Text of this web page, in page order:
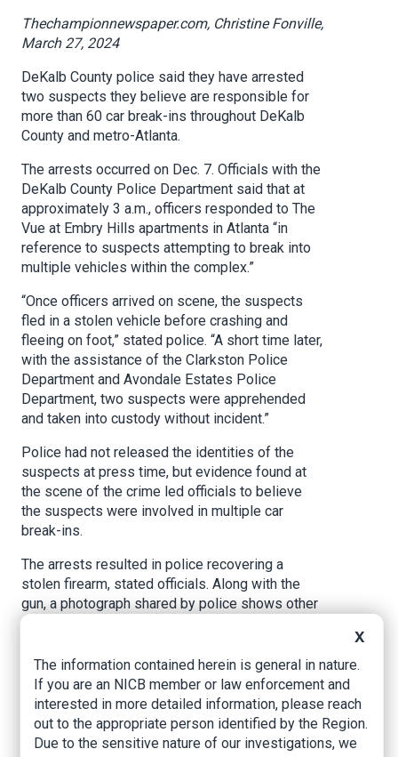
Thechampionnewspaper.com, Christine Fonville,
March 27, 2024
DeKalb County police said they have arrested
two suspects they believe are responsible for
more than 60 car break-ins throughout DeKalb
County and metro-Atlanta.
The arrests occurred on Dec. 7. Officials with the
DeKalb County Police Department said that at
approximately 3 a.m., officers responded to The
Vue at Embry Hills apartments in Atlanta “in
reference to suspects attempting to break into
multiple vehicles within the complex.”
“Once officers arrived on scene, the suspects
fled in a stolen vehicle before crashing and
fleeing on foot,” stated police. “A short time later,
with the assistance of the Clarkston Police
Department and Avondale Estates Police
Department, two suspects were apprehended
and taken into custody without incident.”
Police had not released the identities of the
suspects at press time, but evidence found at
the scene of the crime led officials to believe
the suspects were involved in multiple car
break-ins.
The arrests resulted in police recovering a
stolen firearm, stated officials. Along with the
gun, a photograph shared by police shows other
stolen items, including shoes, purses, credit
While violent crime has been trending down in
and around metro Atlanta, theft (particularly car
break-ins and stolen vehicles) has been
increasing in the past three years, according to
X
The information contained herein is general in nature.
If you are an NICB member or law enforcement and
interested in more detailed information, please reach
out to the appropriate person identified by the Region.
Due to the sensitive nature of our investigations, we